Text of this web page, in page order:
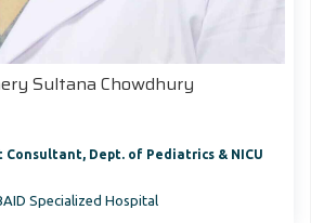
Sultana Chowdhury
Dept. of Pediatrics & NICU
Specialized Hospital